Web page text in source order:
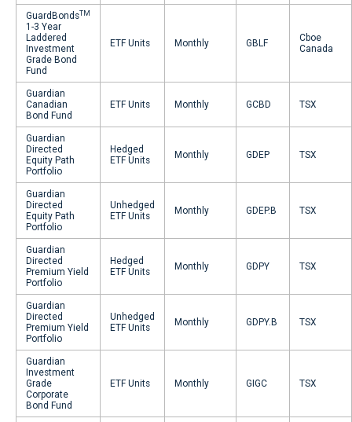
GuardBondsTM
1-3 Year
Laddered
Investment
Grade Bond
Fund
ETF Units Monthly GBLF
Cboe
Canada
Guardian
Canadian
Bond Fund
ETF Units Monthly GCBD TSX
Guardian
Directed
Equity Path
Portfolio
Hedged
ETF Units
Monthly GDEP TSX
Guardian
Directed
Equity Path
Portfolio
Unhedged
ETF Units
Monthly GDEP.B TSX
Guardian
Directed
Premium Yield
Portfolio
Hedged
ETF Units
Monthly GDPY TSX
Guardian
Directed
Premium Yield
Portfolio
Unhedged
ETF Units
Monthly GDPY.B TSX
Guardian
Investment
Grade
Corporate
Bond Fund
ETF Units Monthly GIGC TSX